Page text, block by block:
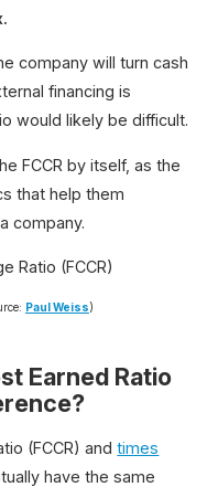
company will turn cash
financing is
would likely be difficult.
FCCR by itself, as the
that help them
company.
Paul Weiss)
Earned Ratio
(FCCR) andtimes
have the same